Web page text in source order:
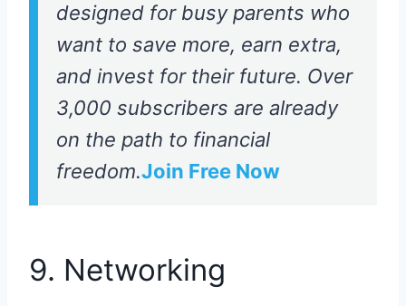
designed for busy parents who
want to save more, earn extra,
and invest for their future. Over
3,000 subscribers are already
on the path to financial
freedom.Join Free Now
9. Networking